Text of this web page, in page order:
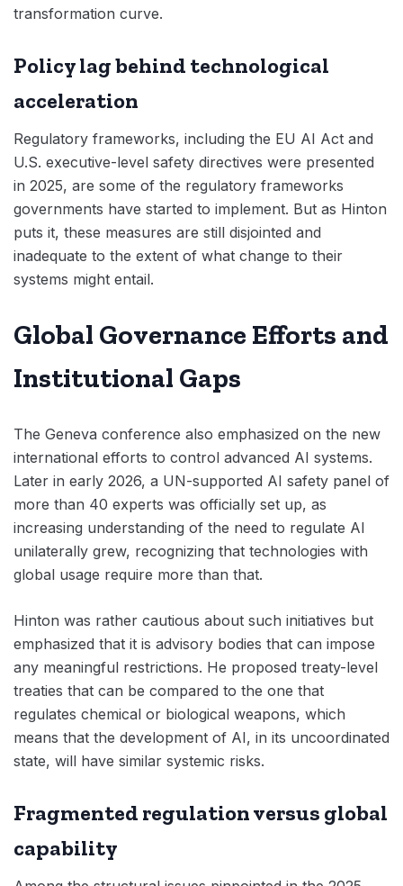
transformation curve.
Policy lag behind technological
acceleration
Regulatory frameworks, including the EU AI Act and
U.S. executive-level safety directives were presented
in 2025, are some of the regulatory frameworks
governments have started to implement. But as Hinton
puts it, these measures are still disjointed and
inadequate to the extent of what change to their
systems might entail.
Global Governance Efforts and
Institutional Gaps
The Geneva conference also emphasized on the new
international efforts to control advanced AI systems.
Later in early 2026, a UN-supported AI safety panel of
more than 40 experts was officially set up, as
increasing understanding of the need to regulate AI
unilaterally grew, recognizing that technologies with
global usage require more than that.
Hinton was rather cautious about such initiatives but
emphasized that it is advisory bodies that can impose
any meaningful restrictions. He proposed treaty-level
treaties that can be compared to the one that
regulates chemical or biological weapons, which
means that the development of AI, in its uncoordinated
state, will have similar systemic risks.
Fragmented regulation versus global
capability